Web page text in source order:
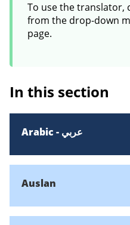
To use the translator,
from the drop-down
page.
In this section
Arabic - عربي
Auslan